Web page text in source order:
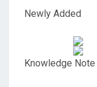
Newly Added
Knowledge Note